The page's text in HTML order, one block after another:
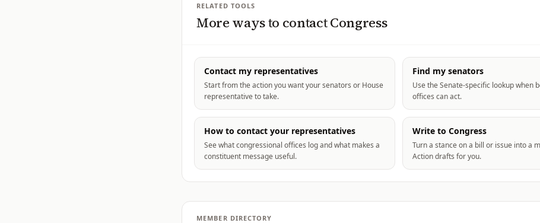
RELATED TOOLS
More ways to contact Congress
Contact my representatives
Start from the action you want your senators or House
representative to take.
Find my senators
Use the Senate-specific lookup when
offices can act.
How to contact your representatives
See what congressional offices log and what makes a
constituent message useful.
Write to Congress
Turn a stance on a bill or issue into a
Action drafts for you.
MEMBER DIRECTORY